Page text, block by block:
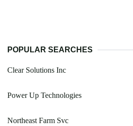
POPULAR SEARCHES
Clear Solutions Inc
Power Up Technologies
Northeast Farm Svc